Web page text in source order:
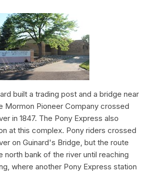
built a trading post and a bridge near
Mormon Pioneer Company crossed
in 1847. The Pony Express also
at this complex. Pony riders crossed
on Guinard's Bridge, but the route
north bank of the river until reaching
where another Pony Express station